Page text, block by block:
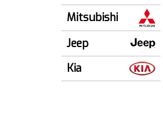
Mitsubishi
Jeep
Kia